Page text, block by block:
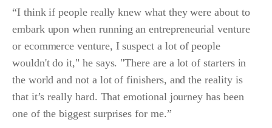
“I think if people really knew what they were about to
embark upon when running an entrepreneurial venture
or ecommerce venture, I suspect a lot of people
wouldn't do it," he says. "There are a lot of starters in
the world and not a lot of finishers, and the reality is
that it’s really hard. That emotional journey has been
one of the biggest surprises for me.”